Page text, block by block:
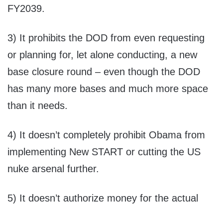
FY2039.
3) It prohibits the DOD from even requesting
or planning for, let alone conducting, a new
base closure round – even though the DOD
has many more bases and much more space
than it needs.
4) It doesn’t completely prohibit Obama from
implementing New START or cutting the US
nuke arsenal further.
5) It doesn’t authorize money for the actual